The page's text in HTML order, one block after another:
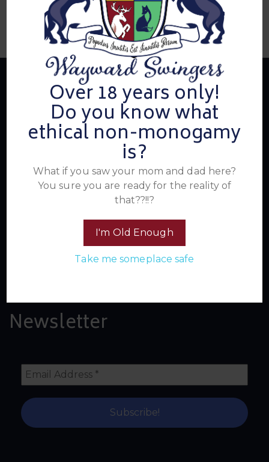
Over 18 years only!
Do you know what
ethical non-monogamy
is?
What if you saw your mom and dad here?
You sure you are ready for the reality of
that??!!?
I'm Old Enough
Take me someplace safe
About Us
Summer's Home for Wayward Swingers is the hottest
ticket in town for those seeking passionate connections,
electrifying events, and a community that knows how to
have a good time. Join us for unforgettable experiences
within the swinger lifestyle, where pleasure, laughter, and
unforgettable memories await.
Newsletter